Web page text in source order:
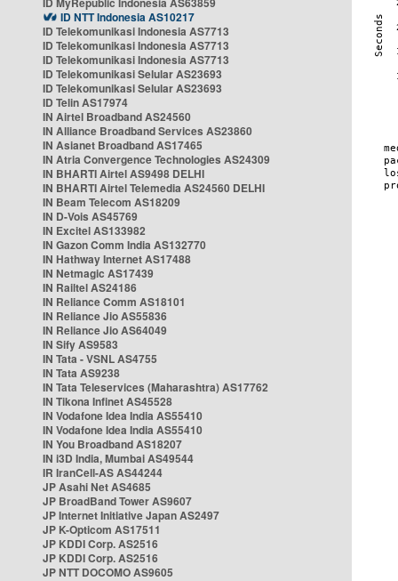
ID NTT Indonesia AS10217
ID Telekomunikasi Indonesia AS7713
ID Telekomunikasi Indonesia AS7713
ID Telekomunikasi Indonesia AS7713
ID Telekomunikasi Selular AS23693
ID Telekomunikasi Selular AS23693
ID Telin AS17974
IN Airtel Broadband AS24560
IN Alliance Broadband Services AS23860
IN Asianet Broadband AS17465
IN Atria Convergence Technologies AS24309
IN BHARTI Airtel AS9498 DELHI
IN BHARTI Airtel Telemedia AS24560 DELHI
IN Beam Telecom AS18209
IN D-Vois AS45769
IN Excitel AS133982
IN Gazon Comm India AS132770
IN Hathway Internet AS17488
IN Netmagic AS17439
IN Railtel AS24186
IN Reliance Comm AS18101
IN Reliance Jio AS55836
IN Reliance Jio AS64049
IN Sify AS9583
IN Tata - VSNL AS4755
IN Tata AS9238
IN Tata Teleservices (Maharashtra) AS17762
IN Tikona Infinet AS45528
IN Vodafone Idea India AS55410
IN Vodafone Idea India AS55410
IN You Broadband AS18207
IN i3D India, Mumbai AS49544
IR IranCell-AS AS44244
JP Asahi Net AS4685
JP BroadBand Tower AS9607
JP Internet Initiative Japan AS2497
JP K-Opticom AS17511
JP KDDI Corp. AS2516
JP KDDI Corp. AS2516
JP NTT DOCOMO AS9605